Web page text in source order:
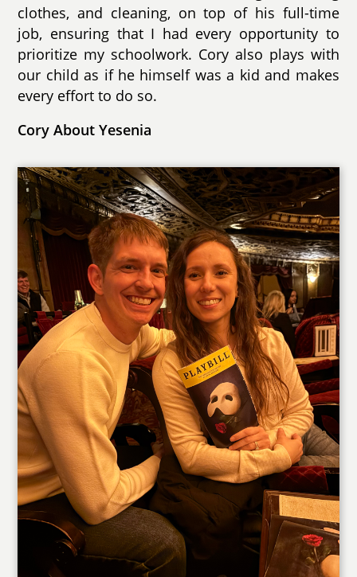
clothes, and cleaning, on top of his full-time
job, ensuring that I had every opportunity to
prioritize my schoolwork. Cory also plays with
our child as if he himself was a kid and makes
every effort to do so.
Cory About Yesenia